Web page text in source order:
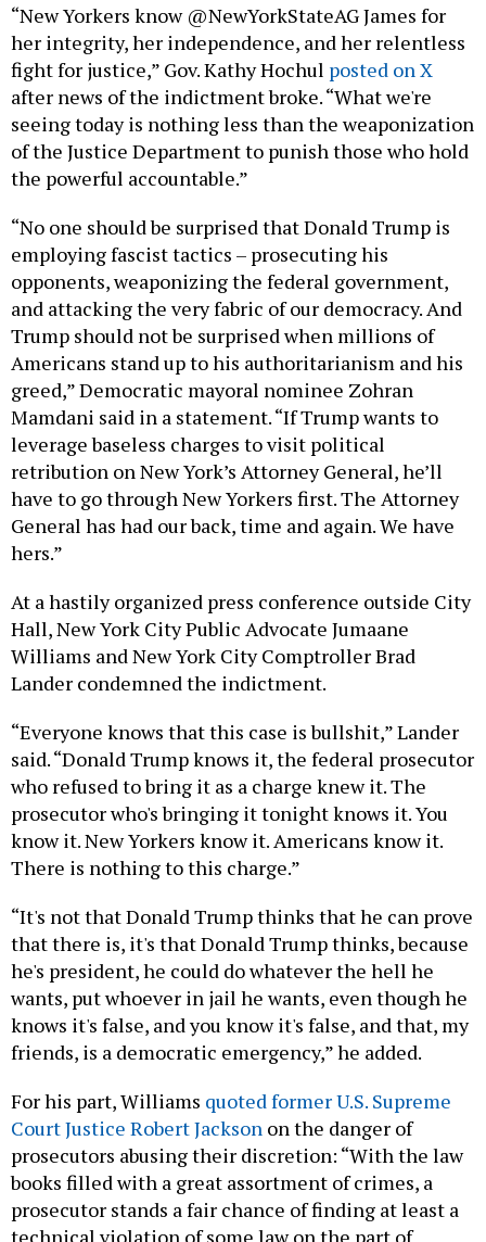
“New Yorkers know @NewYorkStateAG James for
her integrity, her independence, and her relentless
fight for justice,” Gov. Kathy Hochul posted on X
after news of the indictment broke. “What we're
seeing today is nothing less than the weaponization
of the Justice Department to punish those who hold
the powerful accountable.”
“No one should be surprised that Donald Trump is
employing fascist tactics – prosecuting his
opponents, weaponizing the federal government,
and attacking the very fabric of our democracy. And
Trump should not be surprised when millions of
Americans stand up to his authoritarianism and his
greed,” Democratic mayoral nominee Zohran
Mamdani said in a statement. “If Trump wants to
leverage baseless charges to visit political
retribution on New York’s Attorney General, he’ll
have to go through New Yorkers first. The Attorney
General has had our back, time and again. We have
hers.”
At a hastily organized press conference outside City
Hall, New York City Public Advocate Jumaane
Williams and New York City Comptroller Brad
Lander condemned the indictment.
“Everyone knows that this case is bullshit,” Lander
said. “Donald Trump knows it, the federal prosecutor
who refused to bring it as a charge knew it. The
prosecutor who's bringing it tonight knows it. You
know it. New Yorkers know it. Americans know it.
There is nothing to this charge.”
“It's not that Donald Trump thinks that he can prove
that there is, it's that Donald Trump thinks, because
he's president, he could do whatever the hell he
wants, put whoever in jail he wants, even though he
knows it's false, and you know it's false, and that, my
friends, is a democratic emergency,” he added.
For his part, Williams quoted former U.S. Supreme
Court Justice Robert Jackson on the danger of
prosecutors abusing their discretion: “With the law
books filled with a great assortment of crimes, a
prosecutor stands a fair chance of finding at least a
technical violation of some law on the part of